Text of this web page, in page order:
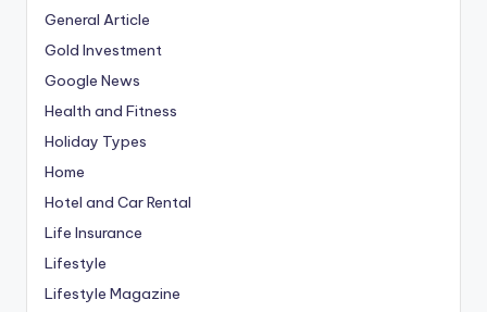
General Article
Gold Investment
Google News
Health and Fitness
Holiday Types
Home
Hotel and Car Rental
Life Insurance
Lifestyle
Lifestyle Magazine